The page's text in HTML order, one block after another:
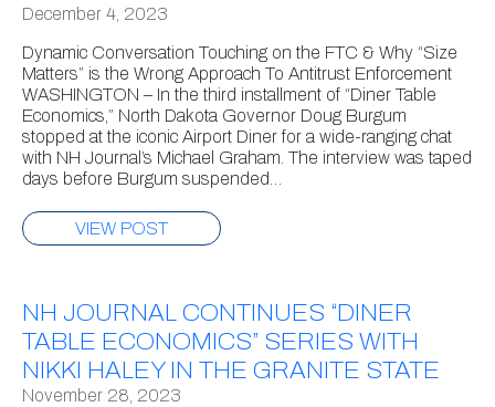
December 4, 2023
Dynamic Conversation Touching on the FTC & Why “Size
Matters” is the Wrong Approach To Antitrust Enforcement
WASHINGTON – In the third installment of “Diner Table
Economics,” North Dakota Governor Doug Burgum
stopped at the iconic Airport Diner for a wide-ranging chat
with NH Journal’s Michael Graham. The interview was taped
days before Burgum suspended…
VIEW POST
NH JOURNAL CONTINUES “DINER
TABLE ECONOMICS” SERIES WITH
NIKKI HALEY IN THE GRANITE STATE
November 28, 2023